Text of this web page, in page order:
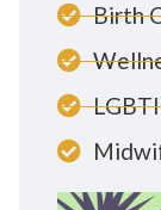
Birth